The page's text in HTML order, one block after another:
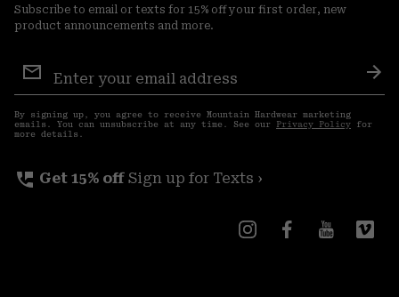
Subscribe to email or texts for 15% off your first order, new
product announcements and more.
Sign
Up
By signing up, you agree to receive Mountain Hardwear marketing
emails. You can unsubscribe at any time. See our Privacy Policy for
more details.
perm_phone_msg Get 15% off Sign up for Texts ›